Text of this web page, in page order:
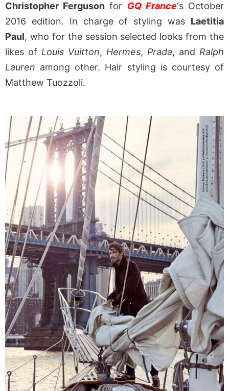
Christopher Ferguson for GQ France‘s October
2016 edition. In charge of styling was Laetitia
Paul, who for the session selected looks from the
likes of Louis Vuitton, Hermes, Prada, and Ralph
Lauren among other. Hair styling is courtesy of
Matthew Tuozzoli.